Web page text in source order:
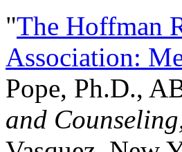
"The Hoffman
Association:
Pope, Ph.D.,
and